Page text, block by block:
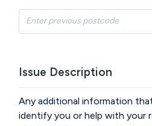
Issue Description
Any additional information
identify you or help with your